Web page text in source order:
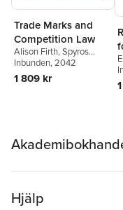
Trade Marks and
Competition Law
Alison Firth,Spyros
Maniatis,Ioannis
Kokkoris,
Shemtov,
Inbunden, 2042
1 809 kr
Hjälp